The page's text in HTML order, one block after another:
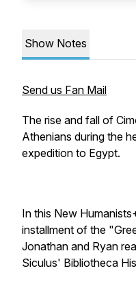
Show Notes
Send us Fan Mail
The rise and fall of
Athenians during the
expedition to Egypt.
In this New
installment of the
Jonathan and Ryan
Siculus' Bibliotheca